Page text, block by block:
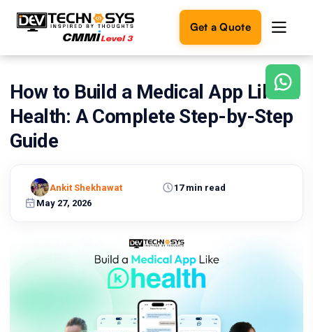
Get a Quote
Ready
build
your
ideas
How to Build a Medical App Like K
Health: A Complete Step-by-Step
Guide
May 27, 2026
17 min read
Ankit Shekhawat